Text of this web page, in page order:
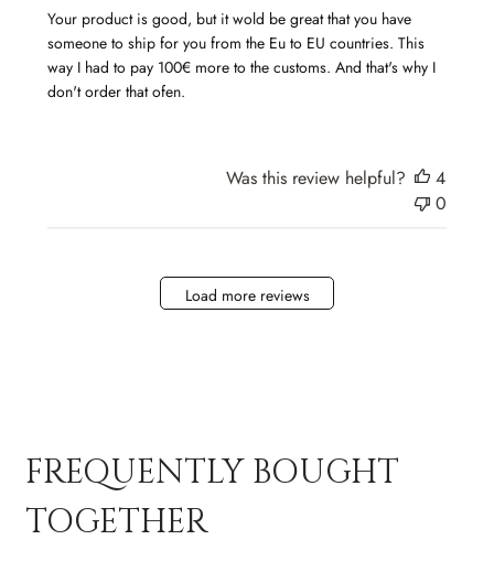
Your product is good, but it wold be great that you have
someone to ship for you from the Eu to EU countries. This
way I had to pay 100€ more to the customs. And that's why I
don't order that ofen.
Was this review helpful?
4
0
Load more reviews
FREQUENTLY BOUGHT
TOGETHER